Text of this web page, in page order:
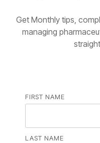
Get Monthly tips,
managing
FIRST NAME
LAST NAME